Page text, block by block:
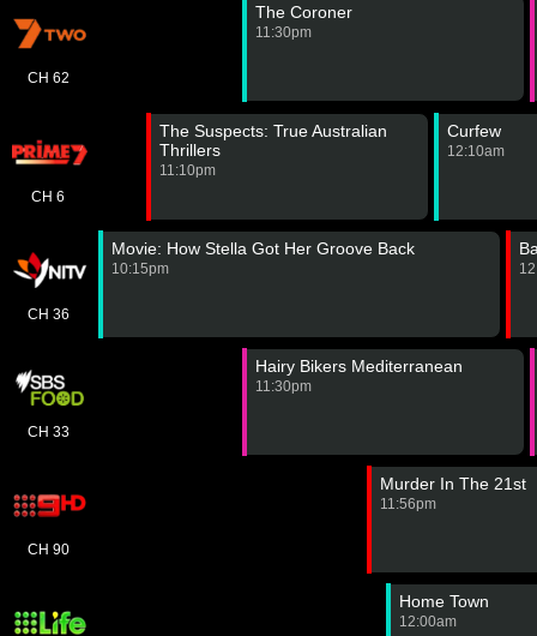
CH 62
The Coroner
11:30pm
CH 6
CH 36
CH 33
CH 90
The Suspects: True Australian
Thrillers
11:10pm
Curfew
12:10am
Movie: How Stella Got Her Groove Back
10:15pm
Hairy Bikers Mediterranean
11:30pm
Murder In The 21st
11:56pm
Home Town
12:00am